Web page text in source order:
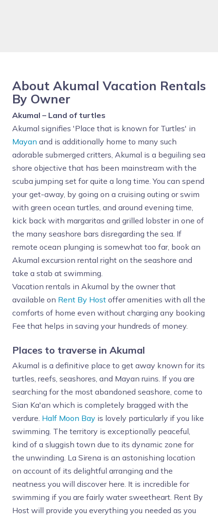
About Akumal Vacation Rentals
By Owner
Akumal – Land of turtles
Akumal signifies 'Place that is known for Turtles' in
Mayan and is additionally home to many such
adorable submerged critters, Akumal is a beguiling sea
shore objective that has been mainstream with the
scuba jumping set for quite a long time. You can spend
your get-away, by going on a cruising outing or swim
with green ocean turtles, and around evening time,
kick back with margaritas and grilled lobster in one of
the many seashore bars disregarding the sea. If
remote ocean plunging is somewhat too far, book an
Akumal excursion rental right on the seashore and
take a stab at swimming.
Vacation rentals in Akumal by the owner that
available on Rent By Host offer amenities with all the
comforts of home even without charging any booking
Fee that helps in saving your hundreds of money.
Places to traverse in Akumal
Akumal is a definitive place to get away known for its
turtles, reefs, seashores, and Mayan ruins. If you are
searching for the most abandoned seashore, come to
Sian Ka'an which is completely bragged with the
verdure. Half Moon Bay is lovely particularly if you like
swimming. The territory is exceptionally peaceful,
kind of a sluggish town due to its dynamic zone for
the unwinding. La Sirena is an astonishing location
on account of its delightful arranging and the
neatness you will discover here. It is incredible for
swimming if you are fairly water sweetheart. Rent By
Host will provide you everything you needed as you